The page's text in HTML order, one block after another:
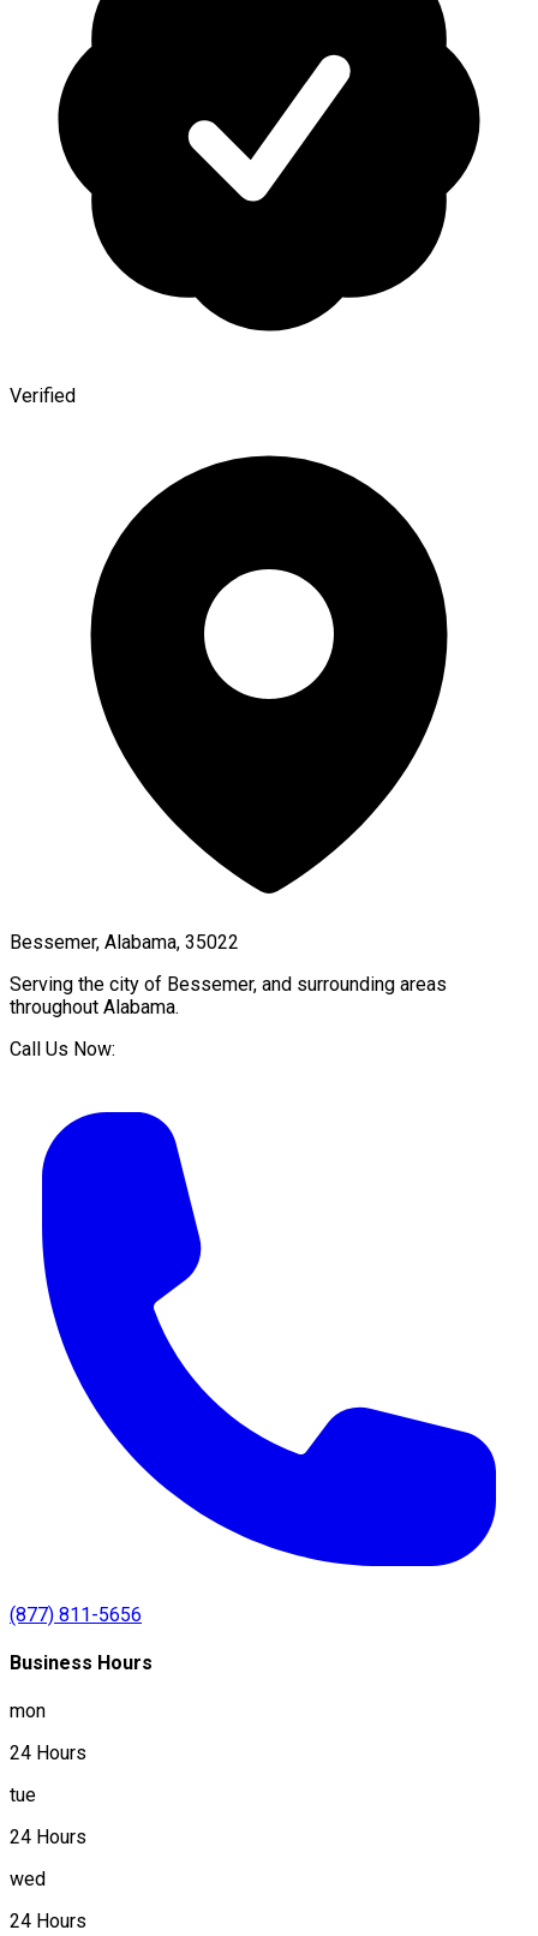
Verified
Bessemer, Alabama, 35022
Serving the city of Bessemer, and surrounding areas
throughout Alabama.
Call Us Now:
(877) 811-5656
Business Hours
mon
24 Hours
tue
24 Hours
wed
24 Hours